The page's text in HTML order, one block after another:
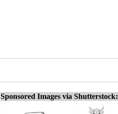
Sponsored Images via Shutterstock: